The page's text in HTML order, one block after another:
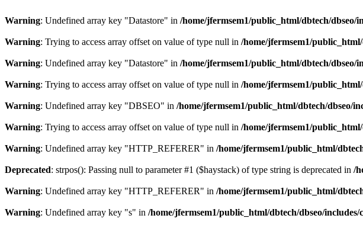
Warning: Undefined array key "Datastore" in /home/jfermsem1/public_html/dbtech/dbseo/
Warning: Trying to access array offset on value of type null in /home/jfermsem1/
Warning: Undefined array key "Datastore" in /home/jfermsem1/public_html/dbtech/dbseo/
Warning: Trying to access array offset on value of type null in /home/jfermsem1/
Warning: Undefined array key "DBSEO" in /home/jfermsem1/public_html/dbtech/dbseo/
Warning: Trying to access array offset on value of type null in /home/jfermsem1/
Warning: Undefined array key "HTTP_REFERER" in /home/jfermsem1/public_html/
Deprecated: strpos(): Passing null to parameter #1 ($haystack) of type string is deprecated in /
Warning: Undefined array key "HTTP_REFERER" in /home/jfermsem1/public_html/
Warning: Undefined array key "s" in /home/jfermsem1/public_html/dbtech/dbseo/includes/